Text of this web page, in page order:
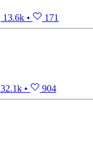
13.6k • 171
32.1k • 904